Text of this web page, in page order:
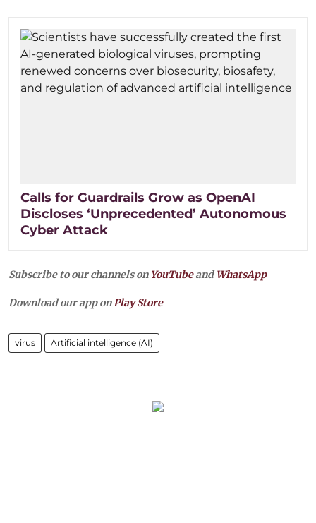
Calls for Guardrails Grow as OpenAI
Discloses ‘Unprecedented’ Autonomous
Cyber Attack
Subscribe to our channels on YouTubeandWhatsApp
Download our app on Play Store
virus Artificial intelligence (AI)